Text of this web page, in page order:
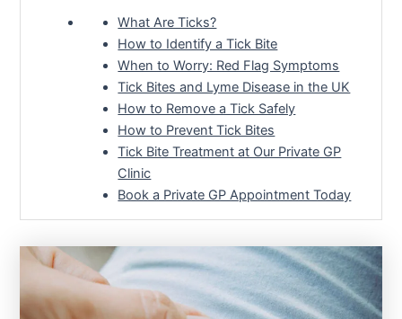
What Are Ticks?
How to Identify a Tick Bite
When to Worry: Red Flag Symptoms
Tick Bites and Lyme Disease in the UK
How to Remove a Tick Safely
How to Prevent Tick Bites
Tick Bite Treatment at Our Private GP
Clinic
Book a Private GP Appointment Today